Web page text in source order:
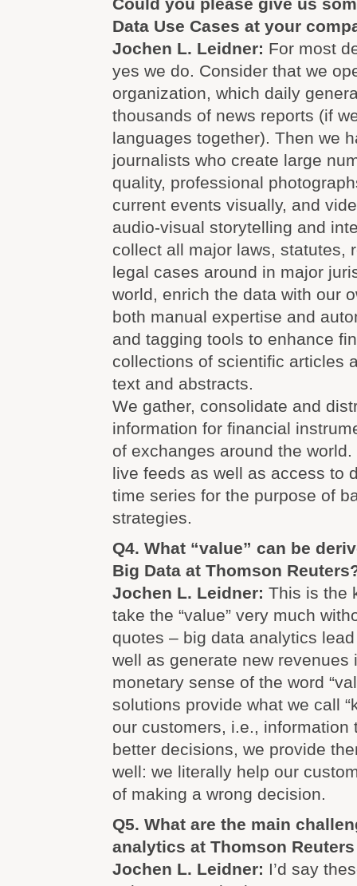
Data Use Cases at your
Jochen L. Leidner: For most
yes we do. Consider that we
organization, which daily
thousands of news reports (if
languages together). Then we
journalists who create large
quality, professional
current events visually, and
audio-visual storytelling and
collect all major laws, statutes,
legal cases around in major
world, enrich the data with our
both manual expertise and
and tagging tools to enhance
collections of scientific articles
text and abstracts.
We gather, consolidate and
information for financial
of exchanges around the
live feeds as well as access to
time series for the purpose of
strategies.
Q4. What “value” can be
Big Data at Thomson
Jochen L. Leidner: This is the
take the “value” very much
quotes – big data analytics
well as generate new revenues
monetary sense of the word
solutions provide what we call
our customers, i.e., information
better decisions, we provide
well: we literally help our
of making a wrong decision.
Q5. What are the main
analytics at Thomson
Jochen L. Leidner: I’d say